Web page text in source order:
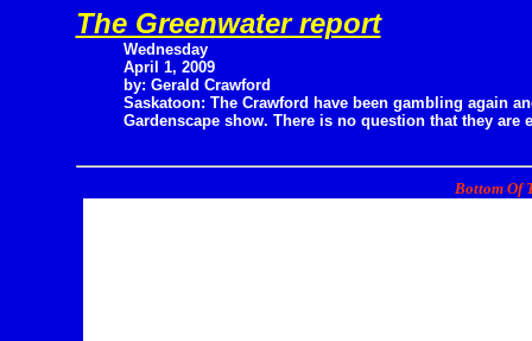
The Greenwater report
Wednesday
April 1, 2009
by: Gerald Crawford
Saskatoon: The Crawford have been gambling again
Gardenscape show. There is no question that they
Bottom Of